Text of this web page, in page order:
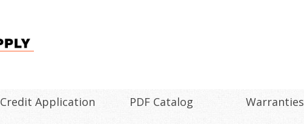
Credit Application PDF Catalog Warranties